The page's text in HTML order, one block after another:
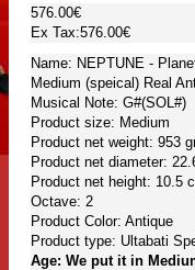
576.00€
Ex Tax:576.00€
Name: NEPTUNE -
Medium (speical) Real
Musical Note: G#(SOL#)
Product size: Medium
Product net weight: 953
Product net diameter:
Product net height: 10.5
Octave: 2
Product Color: Antique
Product type: Ultabati
Age: We put it in